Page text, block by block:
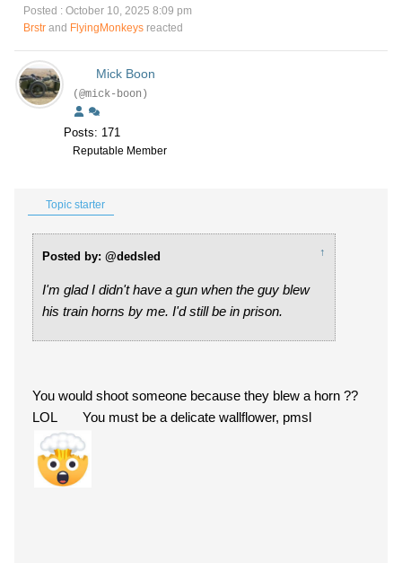
Posted : October 10, 2025 8:09 pm
Brstr and FlyingMonkeys reacted
Mick Boon
(@mick-boon)
Posts: 171
Reputable Member
Topic starter
Posted by: @dedsled ↑
I'm glad I didn't have a gun when the guy blew
his train horns by me. I'd still be in prison.
You would shoot someone because they blew a horn ??
LOL You must be a delicate wallflower, pmsl